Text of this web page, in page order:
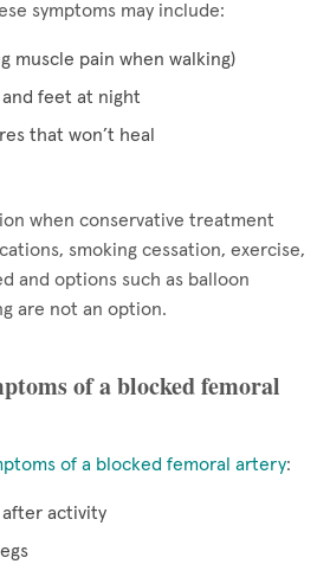
symptoms may include:
muscle pain when walking)
and feet at night
that won’t heal
when conservative treatment
smoking cessation, exercise,
and options such as balloon
are not an option.
of a blocked femoral
of a blocked femoral artery:
after activity